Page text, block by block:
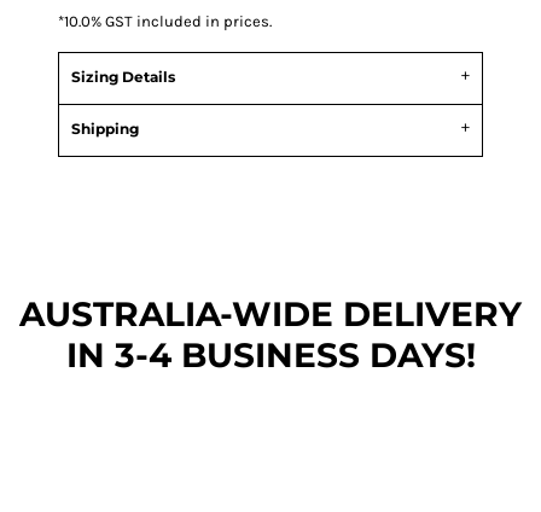
*10.0% GST included in prices.
Sizing Details
Shipping
AUSTRALIA-WIDE DELIVERY
IN 3-4 BUSINESS DAYS!